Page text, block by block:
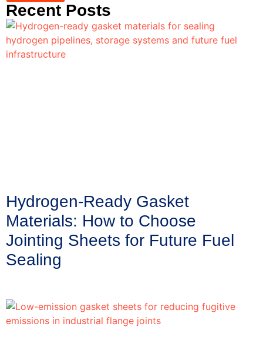
Recent Posts
Hydrogen-Ready Gasket
Materials: How to Choose
Jointing Sheets for Future Fuel
Sealing